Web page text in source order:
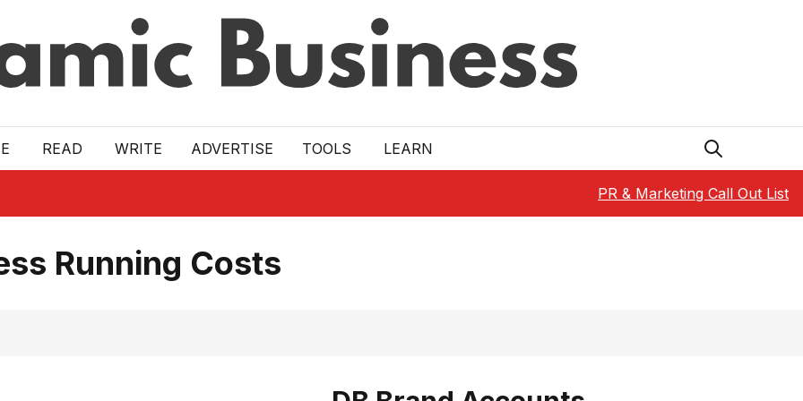
READ WRITE ADVERTISE TOOLS LEARN
PR & Marketing Call Out List
Running Costs